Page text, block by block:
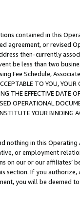
contained in this
agreement, or revised
then-currently
be less than two
Fee Schedule,
TO YOU,
THE EFFECTIVE DATE
OPERATIONAL
YOUR BINDING
nothing in this
or employment
on our or our affiliates’
section. If you
you will be deemed